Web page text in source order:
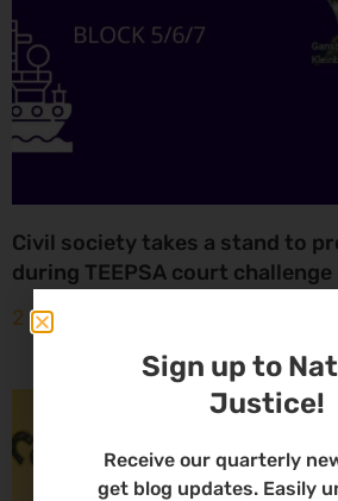
Civil society takes a stand to
during TEEPSA court challenge
2 May 2025
Sign up to
Justice!
Receive our quarterly
get blog updates. Easily